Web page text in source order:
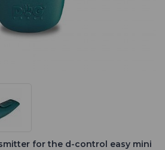
for the d-control easy mini